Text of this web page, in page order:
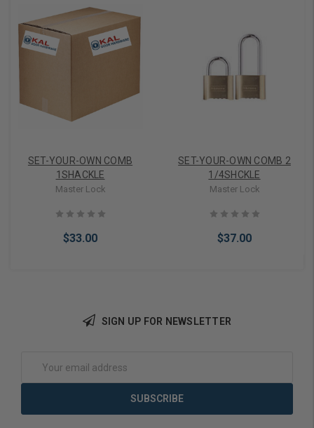
SET-YOUR-OWN COMB
1SHACKLE
Master Lock
$33.00
SET-YOUR-OWN COMB 2
1/4SHCKLE
Master Lock
$37.00
SIGN UP FOR NEWSLETTER
Address